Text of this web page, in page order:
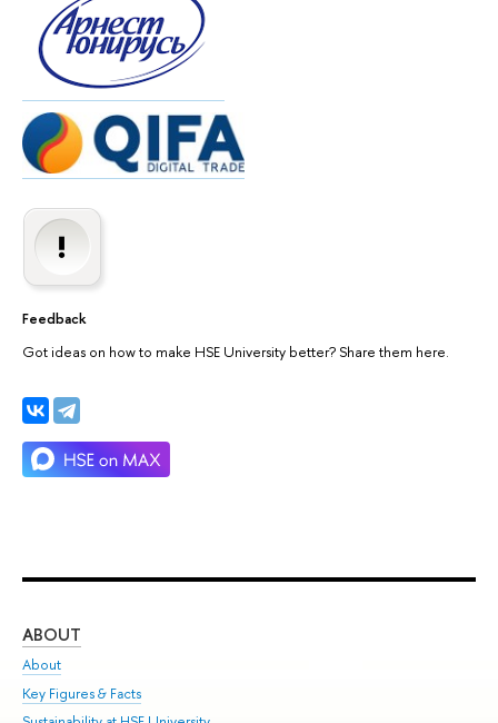
Feedback
Got ideas on how to make HSE University better? Share them here.
ABOUT
About
Key Figures & Facts